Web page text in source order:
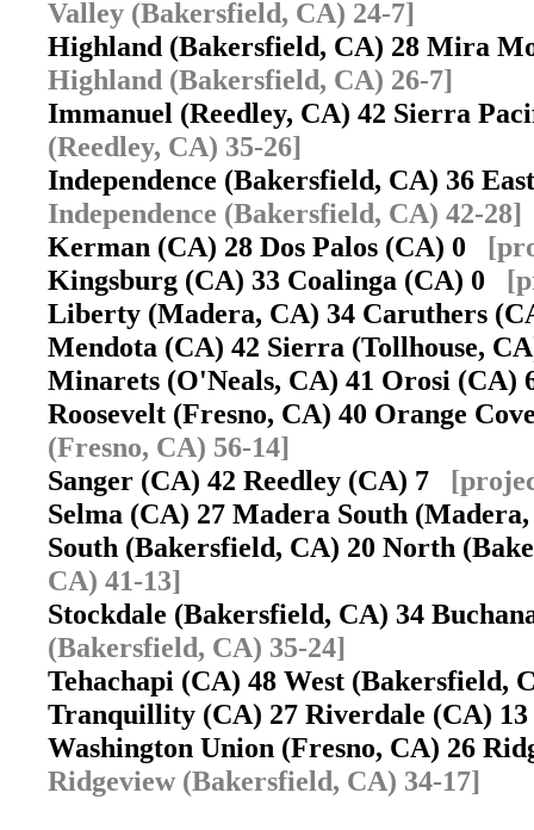
Valley (Bakersfield, CA) 24-7]
Highland (Bakersfield, CA) 28 Mira
Highland (Bakersfield, CA) 26-7]
Immanuel (Reedley, CA) 42 Sierra
(Reedley, CA) 35-26]
Independence (Bakersfield, CA) 36
Independence (Bakersfield, CA) 42-28]
Kerman (CA) 28 Dos Palos (CA) 0
Kingsburg (CA) 33 Coalinga (CA) 0
Liberty (Madera, CA) 34 Caruthers
Mendota (CA) 42 Sierra (Tollhouse,
Minarets (O'Neals, CA) 41 Orosi
Roosevelt (Fresno, CA) 40 Orange
(Fresno, CA) 56-14]
Sanger (CA) 42 Reedley (CA) 7
Selma (CA) 27 Madera South
South (Bakersfield, CA) 20 North
CA) 41-13]
Stockdale (Bakersfield, CA) 34
(Bakersfield, CA) 35-24]
Tehachapi (CA) 48 West
Tranquillity (CA) 27 Riverdale (CA)
Washington Union (Fresno, CA) 26
Ridgeview (Bakersfield, CA) 34-17]